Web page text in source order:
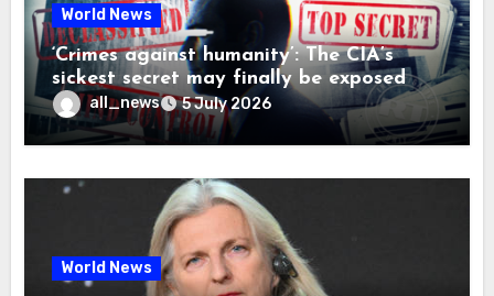
World News
‘Crimes against humanity’: The CIA’s
sickest secret may finally be exposed
all_news 5 July 2026
World News